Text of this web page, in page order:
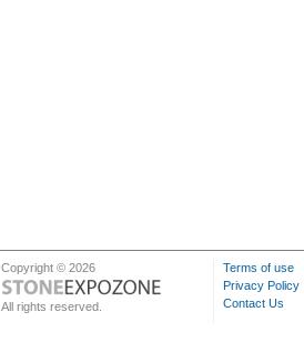
Copyright © 2026
All rights reserved.
Terms of use
Privacy Policy
Contact Us